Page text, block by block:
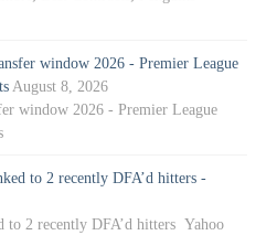
window 2026 - Premier League
August 8, 2026
window 2026 - Premier League
to 2 recently DFA’d hitters -
to 2 recently DFA’d hitters Yahoo